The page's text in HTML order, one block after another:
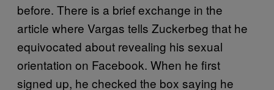
before. There is a brief exchange in the
article where Vargas tells Zuckerbeg that he
equivocated about revealing his sexual
orientation on Facebook. When he first
signed up, he checked the box saying he